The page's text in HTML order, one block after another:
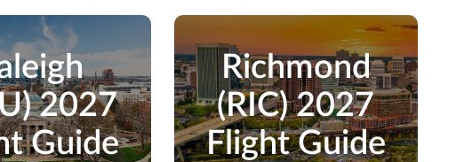
2027
Guide
Richmond
(RIC) 2027
Flight Guide